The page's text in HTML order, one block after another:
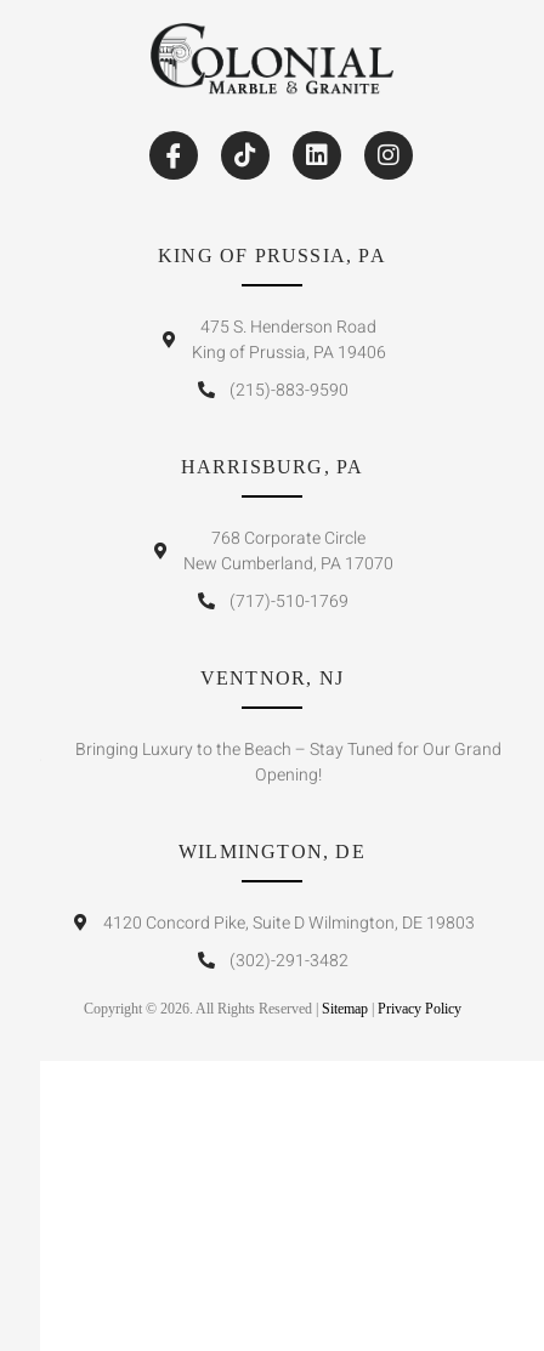
KING OF PRUSSIA, PA
475 S. Henderson Road
King of Prussia, PA 19406
(215)-883-9590
HARRISBURG, PA
768 Corporate Circle
New Cumberland, PA 17070
(717)-510-1769
VENTNOR, NJ
Bringing Luxury to the Beach – Stay Tuned for Our Grand
Opening!
WILMINGTON, DE
4120 Concord Pike, Suite D Wilmington, DE 19803
(302)-291-3482
Copyright © 2026. All Rights Reserved | Sitemap| Privacy Policy